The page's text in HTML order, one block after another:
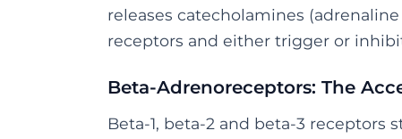
releases catecholamines
receptors and either trigger or
Beta-Adrenoreceptors: The
Beta-1, beta-2 and beta-3